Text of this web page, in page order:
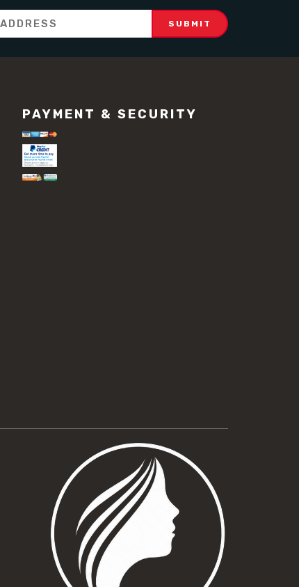
PAYMENT & SECURITY